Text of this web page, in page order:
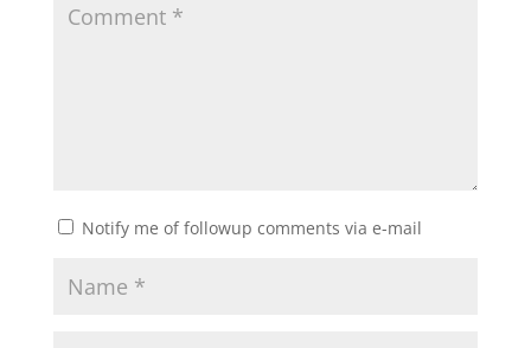
Notify me of followup comments via e-mail